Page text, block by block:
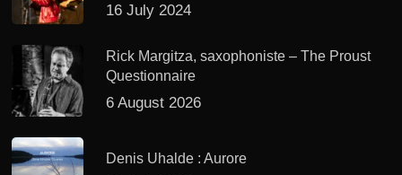
16 July 2024
Rick Margitza, saxophoniste – The Proust
Questionnaire
6 August 2026
Denis Uhalde : Aurore